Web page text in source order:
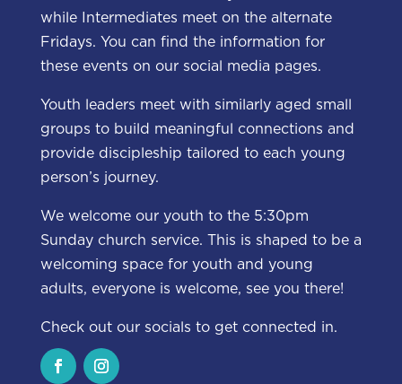
while Intermediates meet on the alternate
Fridays. You can find the information for
these events on our social media pages.
Youth leaders meet with similarly aged small
groups to build meaningful connections and
provide discipleship tailored to each young
person’s journey.
We welcome our youth to the 5:30pm
Sunday church service. This is shaped to be a
welcoming space for youth and young
adults, everyone is welcome, see you there!
Check out our socials to get connected in.